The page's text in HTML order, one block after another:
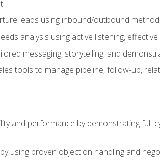
leads using inbound/outbound
analysis using active listening,
messaging, storytelling, and
tools to manage pipeline, follow-up,
and performance by demonstrating
using proven objection handling and